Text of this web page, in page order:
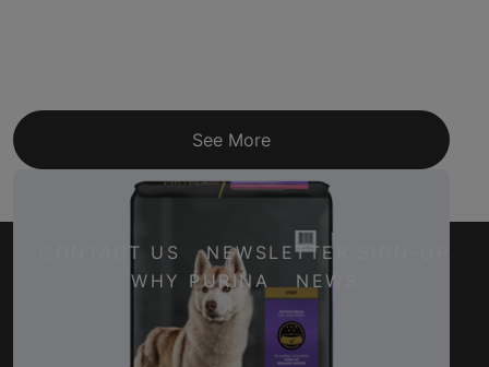
See More
CONTACT US
NEWSLETTER SIGN-UP
WHY PURINA
NEWS
FacebookTwitterYouTube